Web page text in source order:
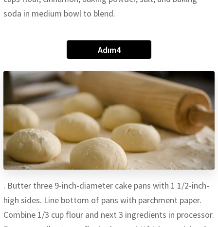
soda in medium bowl to blend.
Adım4
. Butter three 9-inch-diameter cake pans with 1 1/2-inch-
high sides. Line bottom of pans with parchment paper.
Combine 1/3 cup flour and next 3 ingredients in processor.